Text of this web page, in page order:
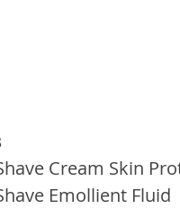
Cream Skin
Emollient Fluid